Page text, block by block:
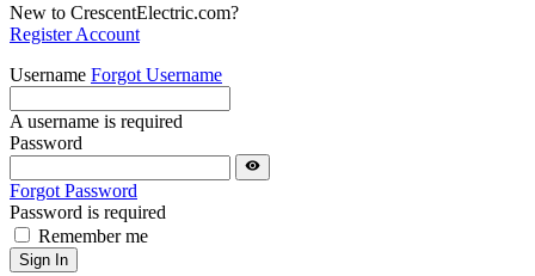
New to CrescentElectric.com?
Register Account
Username Forgot Username
A username is required
Password
visibility
Forgot Password
Password is required
Remember me
Sign In